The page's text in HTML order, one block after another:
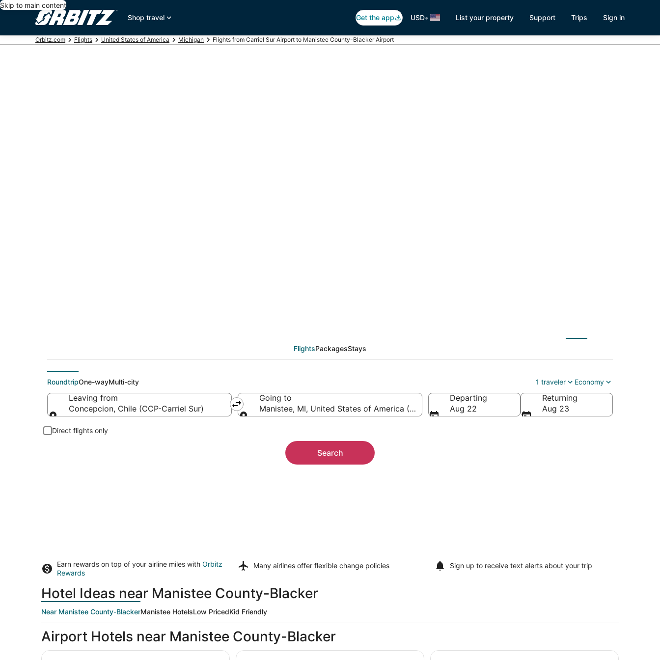
Skip to main content
Shop travel
Get the app USD• List your property Support Trips Sign in
Orbitz.com Flights United States of America Michigan Flights from Carriel Sur Airport to Manistee County-Blacker Airport
FlightsPackagesStays
RoundtripOne-wayMulti-city 1 traveler Economy
Leaving from
Concepcion, Chile (CCP-Carriel Sur)
Going to
Manistee, MI, United States of America (MBL-Manistee County-Blacker)
Departing
Aug 22
Returning
Aug 23
Direct flights only
Search
Earn rewards on top of your airline miles with Orbitz
Rewards
Many airlines offer flexible change policies Sign up to receive text alerts about your trip
Hotel Ideas near Manistee County-Blacker
Near Manistee County-BlackerManistee HotelsLow PricedKid Friendly
Airport Hotels near Manistee County-Blacker
Microtel Inn & Suites by Wyndham Manistee Locals Landing: Modern Family Retreat midway to Casino, River, & Lake Michigan
Super 8 by Wyndham Manistee